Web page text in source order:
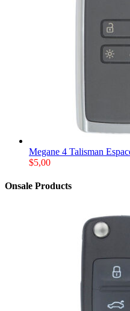
Megane 4 Talisman
$5,00
Onsale Products